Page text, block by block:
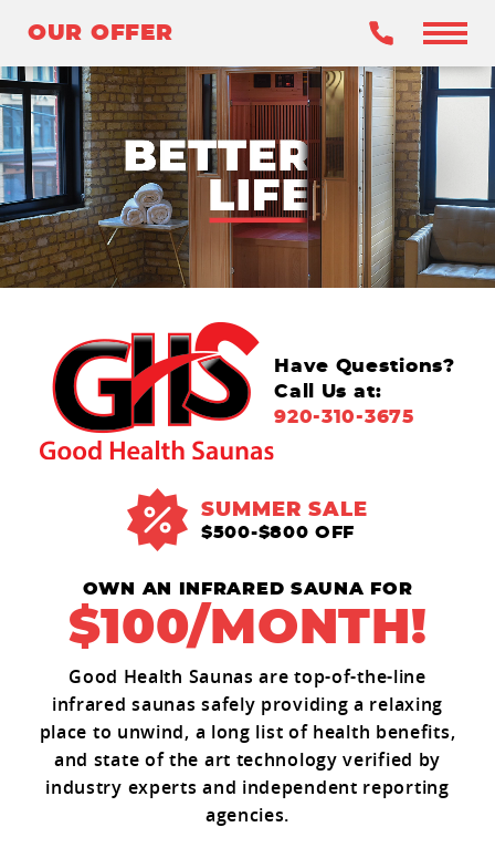
OUR OFFER
OUR OFFER
BENEFITS
WHY INFRARED?
OUR SAUNAS
WHY GHS?
Have Questions?
Call Us at:
920-310-3675
SUMMER SALE
$500-$800 OFF
OWN AN INFRARED SAUNA FOR
$100/MONTH!
Good Health Saunas are top-of-the-line
infrared saunas safely providing a relaxing
place to unwind, a long list of health benefits,
and state of the art technology verified by
industry experts and independent reporting
agencies.